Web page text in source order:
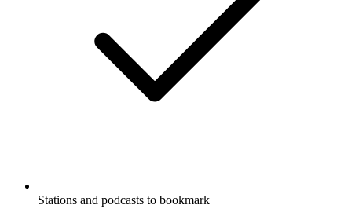
Stations and podcasts to bookmark